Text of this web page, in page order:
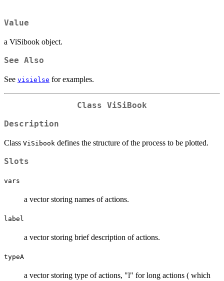
Value
a ViSibook object.
See Also
See visielse for examples.
Class ViSiBook
Description
Class ViSibook defines the structure of the process to be plotted.
Slots
vars
a vector storing names of actions.
label
a vector storing brief description of actions.
typeA
a vector storing type of actions, "l" for long actions ( which